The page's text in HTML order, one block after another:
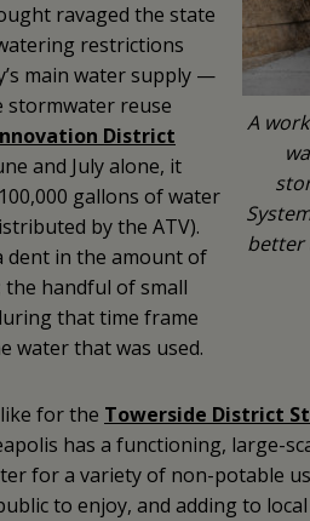
A
better
ravaged the state
restrictions
main water supply —
reuse
District
and July alone, it
gallons of water
by the ATV).
dent in the amount of
handful of small
that time frame
water that was used.
for the Towerside District
has a functioning, large-
for a variety of non-potable
to enjoy, and adding to